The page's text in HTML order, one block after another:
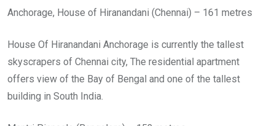
Anchorage, House of Hiranandani (Chennai) – 161 metres
House Of Hiranandani Anchorage is currently the tallest
skyscrapers of Chennai city, The residential apartment
offers view of the Bay of Bengal and one of the tallest
building in South India.